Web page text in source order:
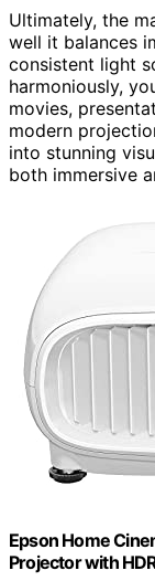
Ultimately, the
well it balances
consistent light
harmoniously,
movies,
modern
into stunning
both immersive
Epson Home
Projector with